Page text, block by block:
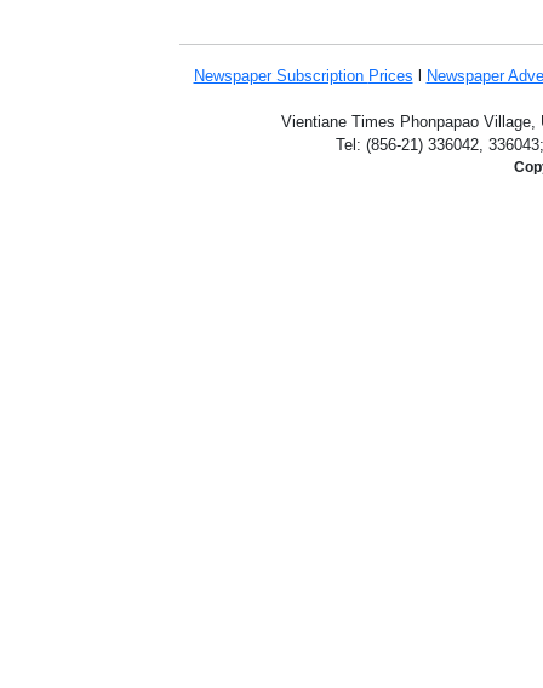
Newspaper Subscription Prices Newspaper
Vientiane Times Phonpapao
Tel: (856-21) 336042,